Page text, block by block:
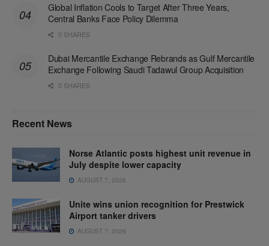
Global Inflation Cools to Target After Three Years,
Central Banks Face Policy Dilemma
0 SHARES
Dubai Mercantile Exchange Rebrands as Gulf Mercantile
Exchange Following Saudi Tadawul Group Acquisition
0 SHARES
Recent News
Norse Atlantic posts highest unit revenue in
July despite lower capacity
AUGUST 7, 2026
Unite wins union recognition for Prestwick
Airport tanker drivers
AUGUST 7, 2026